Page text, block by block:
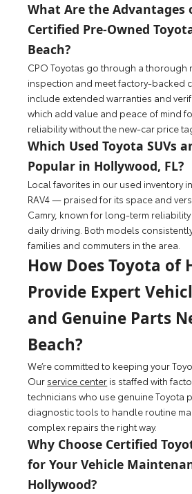
What Are the Advantages
Certified Pre-Owned
Beach?
CPO Toyotas go through a thorough
inspection and meet factory-backed
include extended warranties and
which add value and peace of mind
reliability without the new-car price
Which Used Toyota SUVs
Popular in Hollywood, FL?
Local favorites in our used inventory
RAV4 — praised for its space and
Camry, known for long-term
daily driving. Both models
families and commuters in the area.
How Does Toyota of
Provide Expert
and Genuine Parts
Beach?
We’re committed to keeping your
Our service center is staffed with
technicians who use genuine Toyota
diagnostic tools to handle routine
complex repairs the right way.
Why Choose Certified
for Your Vehicle
Hollywood?